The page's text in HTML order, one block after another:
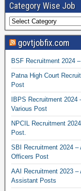
Category Wise Job
govtjobfix.com
BSF Recruitment 2024
Patna High Court
Post
IBPS Recruitment
Various Post
NPCIL Recruitment
Post.
SBI Recruitment 2024 –
Officers Post
AAI Recruitment 2023
Assistant Posts